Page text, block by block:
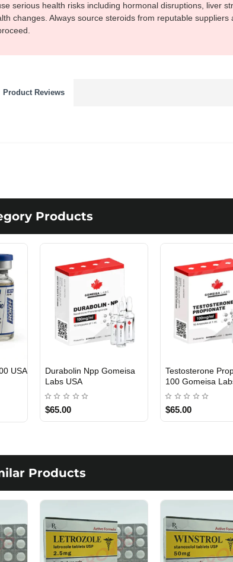
serious health risks including hormonal disruptions, liver
changes. Always source steroids from reputable
Product Reviews
Products
USA
Durabolin Npp Gomeisa
Labs USA
$65.00
Testosterone
100 Gomeisa
$65.00
Products